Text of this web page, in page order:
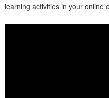
learning activities in your online